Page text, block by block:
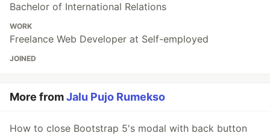
Bachelor of International Relations
WORK
Freelance Web Developer at Self-employed
JOINED
More fromJalu Pujo Rumekso
How to close Bootstrap 5's modal with back button